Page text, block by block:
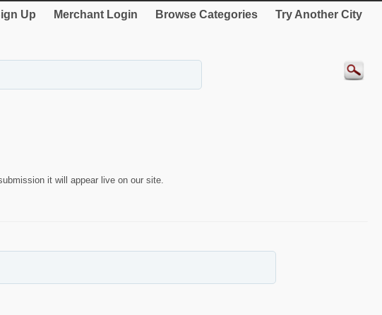
Up Merchant Login Browse Categories Try Another City
it will appear live on our site.